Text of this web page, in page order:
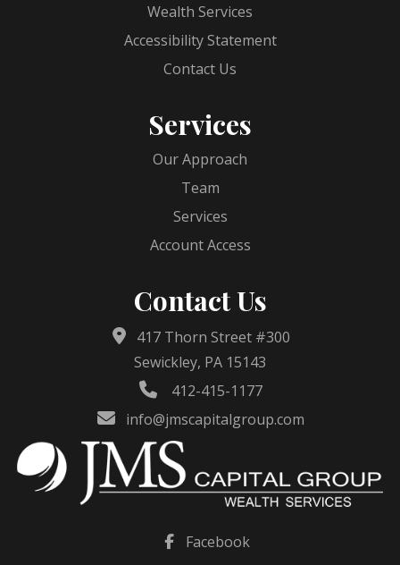
Wealth Services
Accessibility Statement
Contact Us
Services
Our Approach
Team
Services
Account Access
Contact Us
417 Thorn Street #300
Sewickley, PA 15143
412-415-1177
info@jmscapitalgroup.com
Facebook